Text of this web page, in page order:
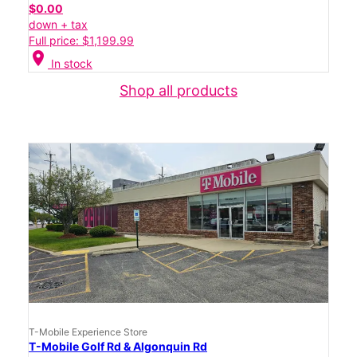
$0.00
down + tax
Full price: $1,199.99
location_on In stock
Shop all products
T-Mobile Experience Store
T-Mobile Golf Rd & Algonquin Rd